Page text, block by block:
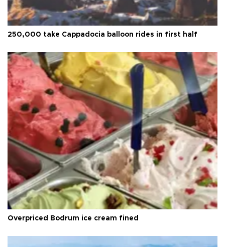
250,000 take Cappadocia balloon rides in first half
Overpriced Bodrum ice cream fined